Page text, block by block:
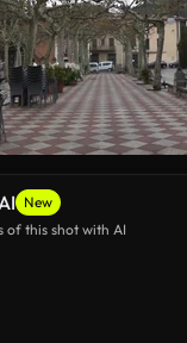
New
of this shot with AI